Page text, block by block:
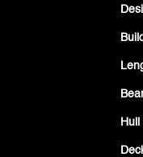
Hull